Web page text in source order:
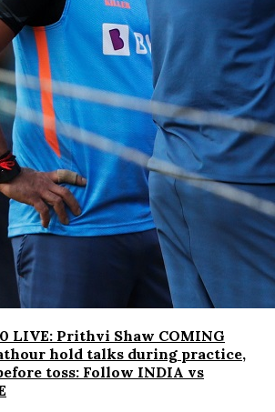
LIVE: Prithvi Shaw COMING
hold talks during practice,
toss: Follow INDIA vs